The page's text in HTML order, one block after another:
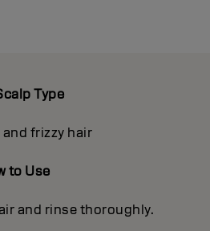
Type
frizzy hair
to Use
and rinse thoroughly.